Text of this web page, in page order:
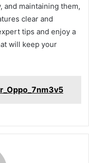
and maintaining them,
clear and
tips and enjoy a
will keep your